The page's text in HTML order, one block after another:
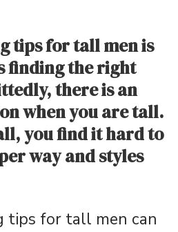
tips for tall men is
finding the right
there is an
when you are tall.
you find it hard to
way and styles
tips for tall men can